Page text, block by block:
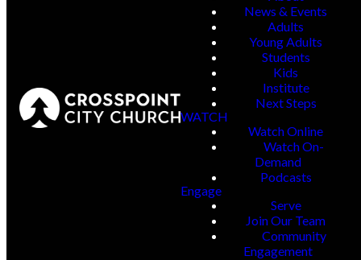
News & Events
Adults
Young Adults
Students
Kids
Institute
Next Steps
WATCH
Watch Online
Watch On-
Demand
Podcasts
Engage
Serve
Join Our Team
Community
Engagement